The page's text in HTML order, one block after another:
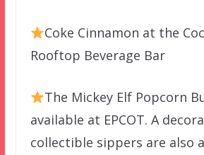
Coke Cinnamon at the
Rooftop Beverage Bar
The Mickey Elf Popcorn
available at EPCOT. A
collectible sippers are also